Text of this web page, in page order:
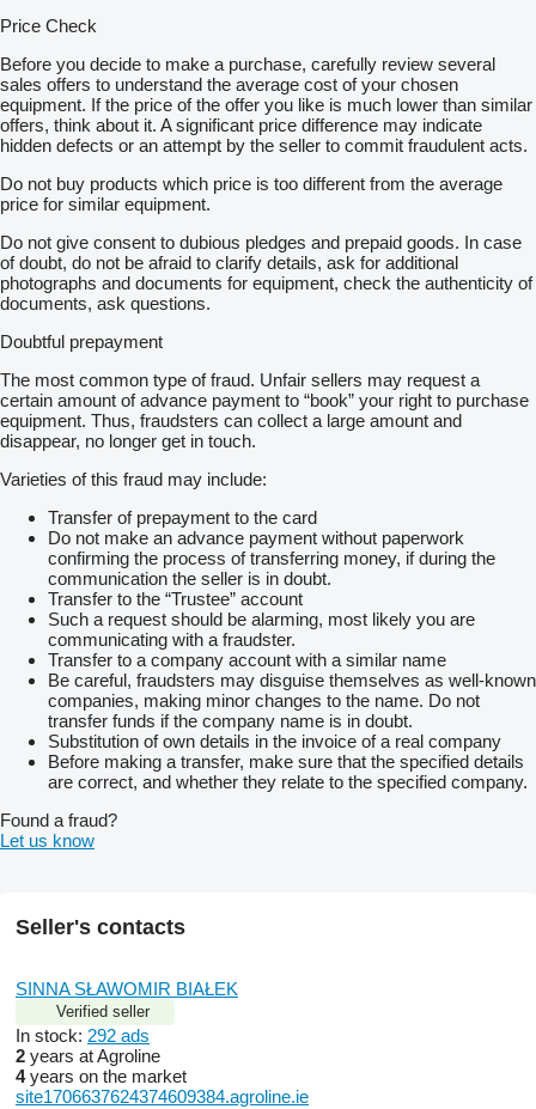
Price Check
Before you decide to make a purchase, carefully review several
sales offers to understand the average cost of your chosen
equipment. If the price of the offer you like is much lower than similar
offers, think about it. A significant price difference may indicate
hidden defects or an attempt by the seller to commit fraudulent acts.
Do not buy products which price is too different from the average
price for similar equipment.
Do not give consent to dubious pledges and prepaid goods. In case
of doubt, do not be afraid to clarify details, ask for additional
photographs and documents for equipment, check the authenticity of
documents, ask questions.
Doubtful prepayment
The most common type of fraud. Unfair sellers may request a
certain amount of advance payment to “book” your right to purchase
equipment. Thus, fraudsters can collect a large amount and
disappear, no longer get in touch.
Varieties of this fraud may include:
Transfer of prepayment to the card
Do not make an advance payment without paperwork
confirming the process of transferring money, if during the
communication the seller is in doubt.
Transfer to the “Trustee” account
Such a request should be alarming, most likely you are
communicating with a fraudster.
Transfer to a company account with a similar name
Be careful, fraudsters may disguise themselves as well-known
companies, making minor changes to the name. Do not
transfer funds if the company name is in doubt.
Substitution of own details in the invoice of a real company
Before making a transfer, make sure that the specified details
are correct, and whether they relate to the specified company.
Found a fraud?
Let us know
Seller's contacts
SINNA SŁAWOMIR BIAŁEK
Verified seller
In stock: 292 ads
2 years at Agroline
4years on the market
site1706637624374609384.agroline.ie